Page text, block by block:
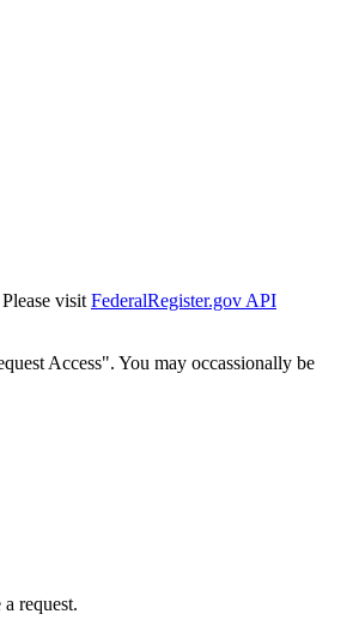
visit FederalRegister.gov API
Access". You may occassionally be
request.